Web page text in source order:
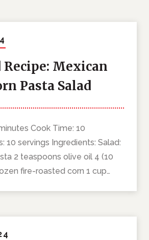
Recipe: Mexican
Pasta Salad
Cook Time: 10
10 servings Ingredients: Salad:
2 teaspoons olive oil 4 (10
fire-roasted corn 1 cup…